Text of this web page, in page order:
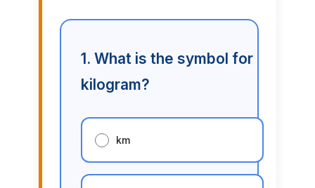
1. What is the symbol for
kilogram?
km